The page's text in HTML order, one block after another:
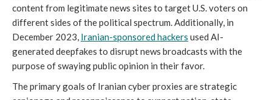
content from legitimate news sites to target U.S. voters on
different sides of the political spectrum. Additionally, in
December 2023, Iranian-sponsored hackers used AI-
generated deepfakes to disrupt news broadcasts with the
purpose of swaying public opinion in their favor.
The primary goals of Iranian cyber proxies are strategic